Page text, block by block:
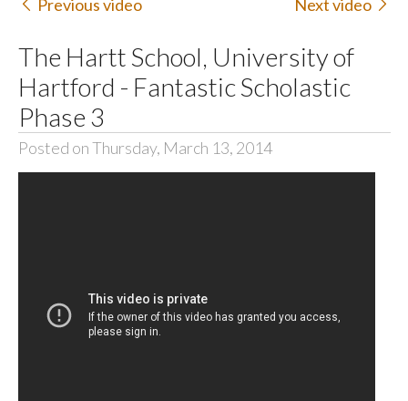
Previous video Next video
The Hartt School, University of
Hartford - Fantastic Scholastic
Phase 3
Posted on Thursday, March 13, 2014